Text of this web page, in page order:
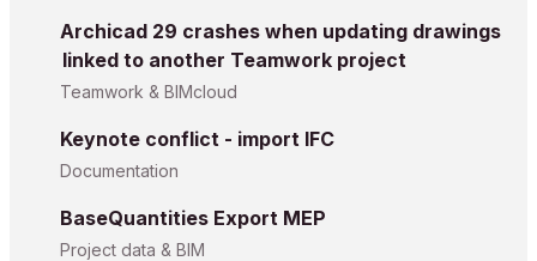
Archicad 29 crashes when updating drawings
linked to another Teamwork project
Teamwork & BIMcloud
Keynote conflict - import IFC
Documentation
BaseQuantities Export MEP
Project data & BIM